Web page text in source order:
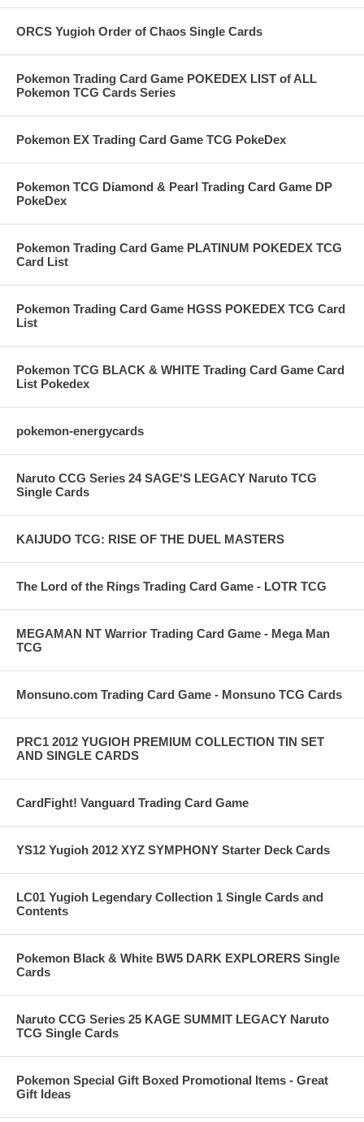
ORCS Yugioh Order of Chaos Single Cards
Pokemon Trading Card Game POKEDEX LIST of ALL
Pokemon TCG Cards Series
Pokemon EX Trading Card Game TCG PokeDex
Pokemon TCG Diamond & Pearl Trading Card Game DP
PokeDex
Pokemon Trading Card Game PLATINUM POKEDEX TCG
Card List
Pokemon Trading Card Game HGSS POKEDEX TCG Card
List
Pokemon TCG BLACK & WHITE Trading Card Game Card
List Pokedex
pokemon-energycards
Naruto CCG Series 24 SAGE'S LEGACY Naruto TCG
Single Cards
KAIJUDO TCG: RISE OF THE DUEL MASTERS
The Lord of the Rings Trading Card Game - LOTR TCG
MEGAMAN NT Warrior Trading Card Game - Mega Man
TCG
Monsuno.com Trading Card Game - Monsuno TCG Cards
PRC1 2012 YUGIOH PREMIUM COLLECTION TIN SET
AND SINGLE CARDS
CardFight! Vanguard Trading Card Game
YS12 Yugioh 2012 XYZ SYMPHONY Starter Deck Cards
LC01 Yugioh Legendary Collection 1 Single Cards and
Contents
Pokemon Black & White BW5 DARK EXPLORERS Single
Cards
Naruto CCG Series 25 KAGE SUMMIT LEGACY Naruto
TCG Single Cards
Pokemon Special Gift Boxed Promotional Items - Great
Gift Ideas